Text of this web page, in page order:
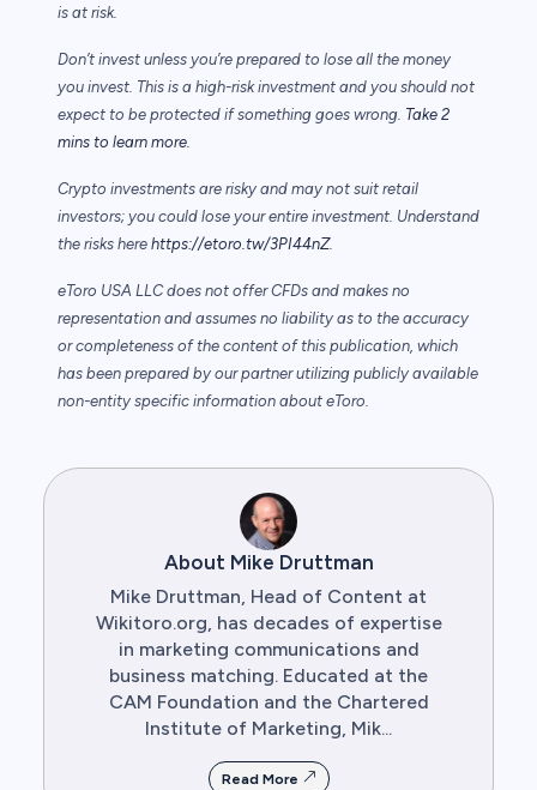
is at risk.
Don’t invest unless you’re prepared to lose all the money
you invest. This is a high-risk investment and you should not
expect to be protected if something goes wrong. Take 2
mins to learn more.
Crypto investments are risky and may not suit retail
investors; you could lose your entire investment. Understand
the risks here https://etoro.tw/3PI44nZ.
eToro USA LLC does not offer CFDs and makes no
representation and assumes no liability as to the accuracy
or completeness of the content of this publication, which
has been prepared by our partner utilizing publicly available
non-entity specific information about eToro.
About Mike Druttman
Mike Druttman, Head of Content at
Wikitoro.org, has decades of expertise
in marketing communications and
business matching. Educated at the
CAM Foundation and the Chartered
Institute of Marketing, Mik...
Read More